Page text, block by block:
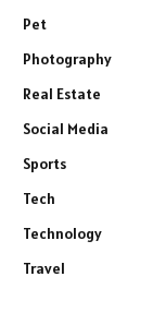
Pet
Photography
Real Estate
Social Media
Sports
Tech
Technology
Travel